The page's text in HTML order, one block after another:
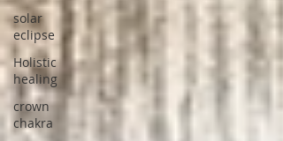
solar
eclipse
Holistic
healing
crown
chakra